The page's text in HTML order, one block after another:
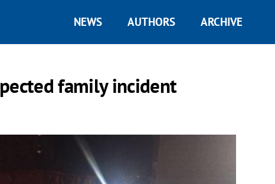
NEWS AUTHORS ARCHIVE
family incident